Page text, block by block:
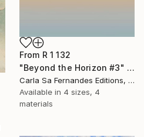
From R 1 132
"Beyond the Horizon #3" Print
Carla Sa Fernandes Editions, Portugal
Available in 4 sizes, 4
materials